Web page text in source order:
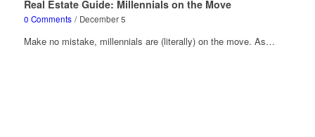
Real Estate Guide: Millennials on the Move
0 Comments / December 5
Make no mistake, millennials are (literally) on the move. As…